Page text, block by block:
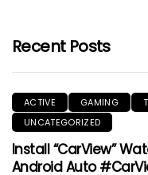
Recent Posts
ACTIVE GAMING
UNCATEGORIZED
Install “CarView”
Android Auto